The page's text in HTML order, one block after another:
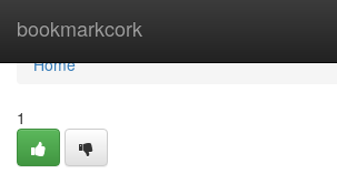
bookmarkcork
Home
Home
1